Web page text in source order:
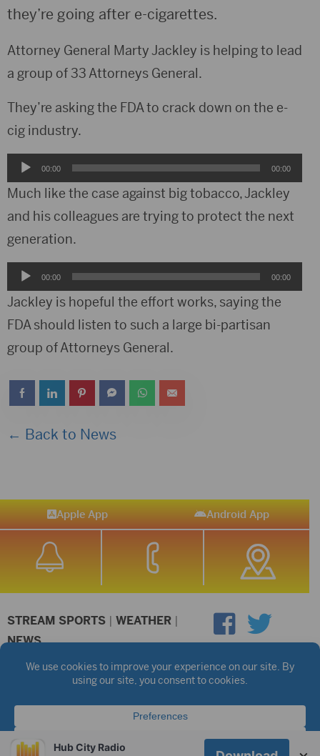
they’re going after e-cigarettes.
Attorney General Marty Jackley is helping to lead
a group of 33 Attorneys General.
They’re asking the FDA to crack down on the e-
cig industry.
Audio
Player
00:00 00:00
Much like the case against big tobacco, Jackley
and his colleagues are trying to protect the next
generation.
Audio
Player
00:00 00:00
Jackley is hopeful the effort works, saying the
FDA should listen to such a large bi-partisan
group of Attorneys General.
← Back to News
Apple App Android App
STREAM SPORTS | WEATHER |
NEWS
©2026 Hub City Radio Privacy Policy
Copyright Notice
Public files are on each station's individual page.
FCC Applications
Hub City Radio